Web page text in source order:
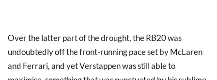
Over the latter part of the drought, the RB20 was
undoubtedly off the front-running pace set by McLaren
and Ferrari, and yet Verstappen was still able to